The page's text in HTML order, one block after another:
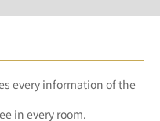
every information of the
in every room.